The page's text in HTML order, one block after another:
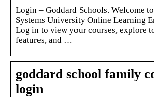
Login – Goddard Schools. Welcome
Systems University Online Learning
Log in to view your courses, explore
features, and …
goddard school family
login